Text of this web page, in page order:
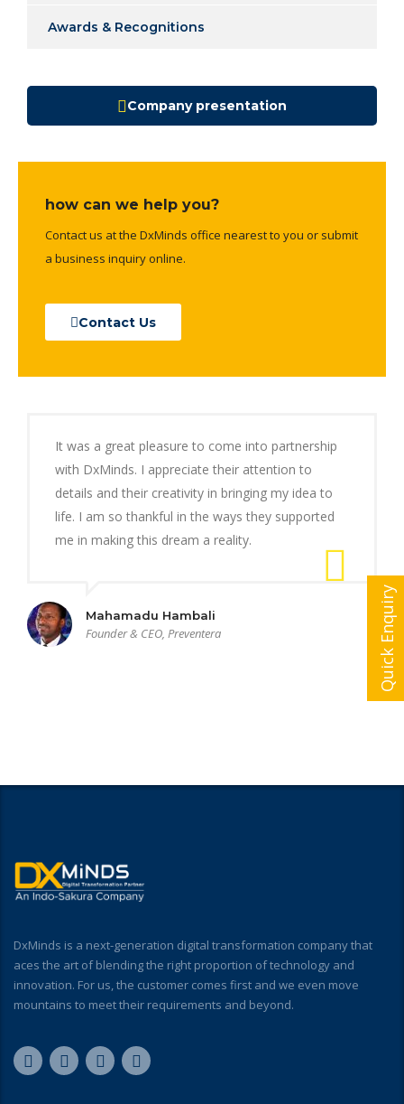
Awards & Recognitions
Company presentation
how can we help you?
Contact us at the DxMinds office nearest to you or submit
a business inquiry online.
Contact Us
It was a great pleasure to come into partnership
with DxMinds. I appreciate their attention to
details and their creativity in bringing my idea to
life. I am so thankful in the ways they supported
me in making this dream a reality.
Mahamadu Hambali
Founder & CEO, Preventera
DxMinds is a next-generation digital transformation company that
aces the art of blending the right proportion of technology and
innovation. For us, the customer comes first and we even move
mountains to meet their requirements and beyond.
Quick Enquiry